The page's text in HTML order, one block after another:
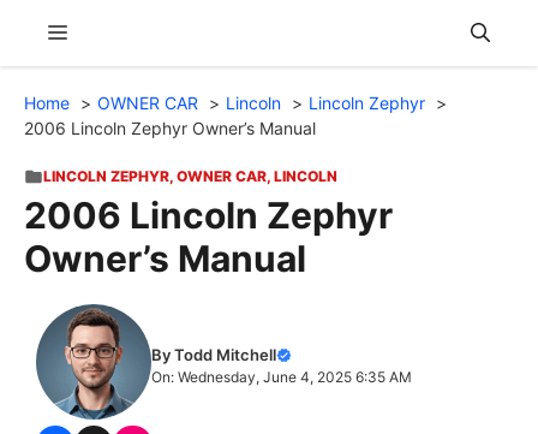
content
Menu
Home OWNER CAR Lincoln
Lincoln Zephyr
2006 Lincoln Zephyr Owner’s Manual
LINCOLN ZEPHYR, OWNER CAR, LINCOLN
2006 Lincoln Zephyr
Owner’s Manual
By Todd Mitchell
On: Wednesday, June 4, 2025 6:35 AM